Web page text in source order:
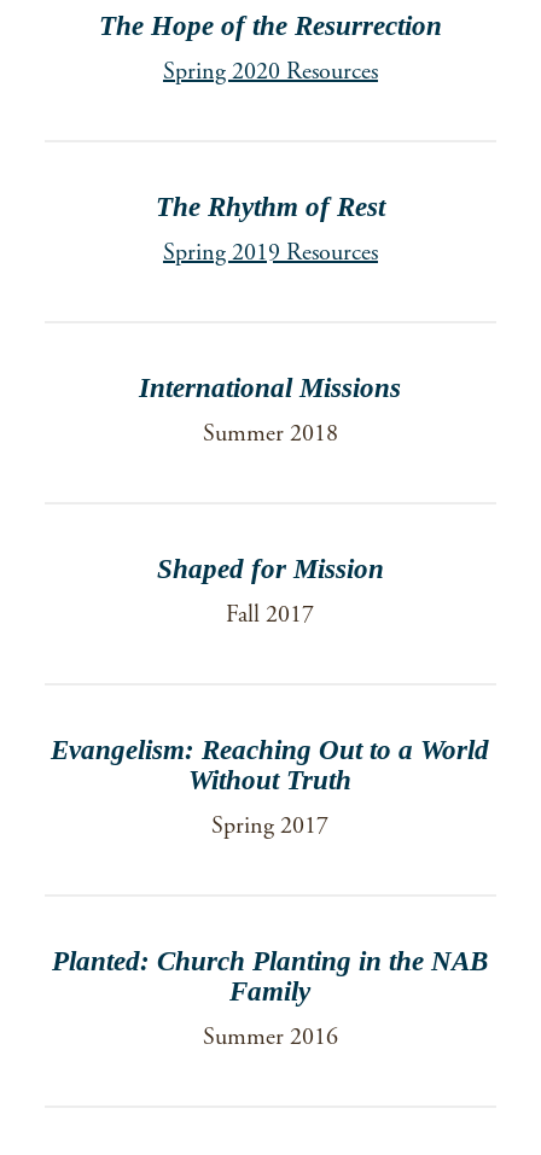
The Hope of the Resurrection
Spring 2020 Resources
The Rhythm of Rest
Spring 2019 Resources
International Missions
Summer 2018
Shaped for Mission
Fall 2017
Evangelism: Reaching Out to a World
Without Truth
Spring 2017
Planted: Church Planting in the NAB
Family
Summer 2016